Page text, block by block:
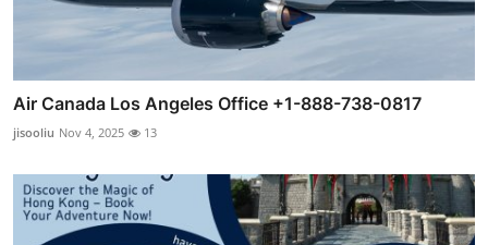
Air Canada Los Angeles Office +1-888-738-0817
jisooliu Nov 4, 2025 13